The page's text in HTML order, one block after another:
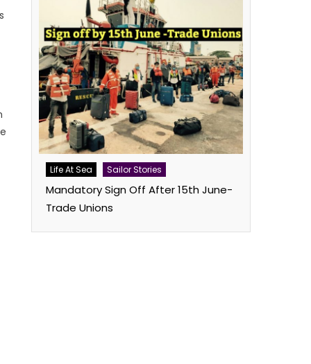
Life At Sea Sailor Stories
Mandatory Sign Off After 15th June-
Trade Unions